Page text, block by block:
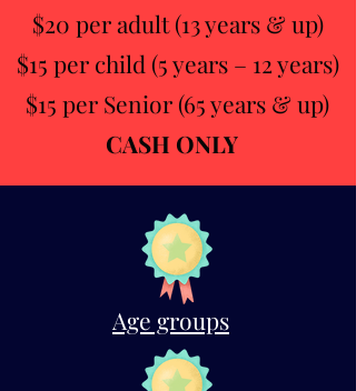
$20 per adult (13 years & up)
$15 per child (5 years – 12 years)
$15 per Senior (65 years & up)
CASH ONLY
Age groups